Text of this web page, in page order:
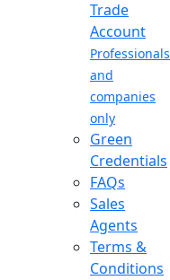
Trade
Account
Professionals
and
companies
only
Green
Credentials
FAQs
Sales
Agents
Terms &
Conditions